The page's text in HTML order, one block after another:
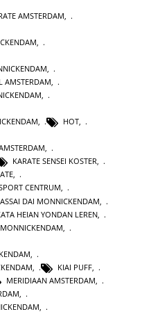
AMSTERDAM
AMSTERDAM
,
, HOT,
,
KARATE SENSEI KOSTER,
,
CENTRUM,
DAI MONNICKENDAM
HEIAN YONDAN LEREN
MONNICKENDAM
KIAI PUFF
MERIDIAAN AMSTERDAM
,